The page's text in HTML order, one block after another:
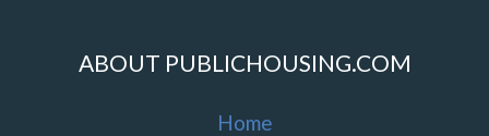
ABOUT PUBLICHOUSING.COM
Home